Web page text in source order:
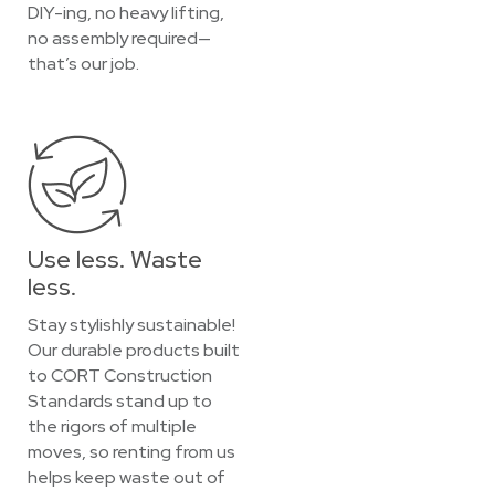
DIY-ing, no heavy lifting,
no assembly required—
that’s our job.
Use less. Waste
less.
Stay stylishly sustainable!
Our durable products built
to CORT Construction
Standards stand up to
the rigors of multiple
moves, so renting from us
helps keep waste out of